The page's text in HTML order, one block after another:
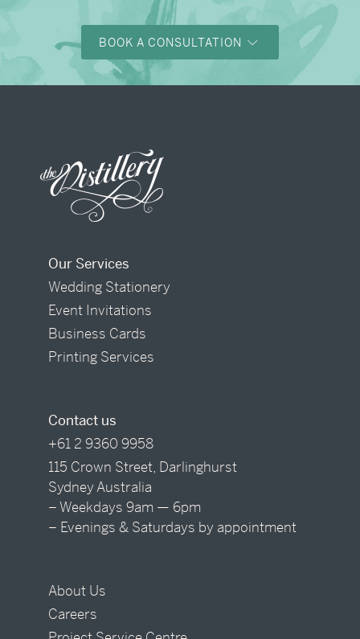
BOOK A CONSULTATION
Our Services
Wedding Stationery
Event Invitations
Business Cards
Printing Services
Contact us
+61 2 9360 9958
115 Crown Street, Darlinghurst
Sydney Australia
– Weekdays 9am — 6pm
– Evenings & Saturdays by appointment
About Us
Careers